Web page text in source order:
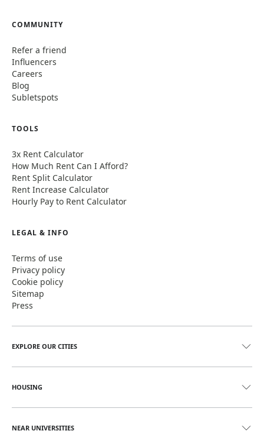
COMMUNITY
Refer a friend
Influencers
Careers
Blog
Subletspots
TOOLS
3x Rent Calculator
How Much Rent Can I Afford?
Rent Split Calculator
Rent Increase Calculator
Hourly Pay to Rent Calculator
LEGAL & INFO
Terms of use
Privacy policy
Cookie policy
Sitemap
Press
EXPLORE OUR CITIES
HOUSING
NEAR UNIVERSITIES